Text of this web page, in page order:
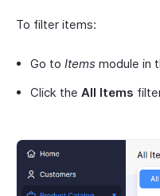
To filter items:
Go to Items module in
Click the All Items